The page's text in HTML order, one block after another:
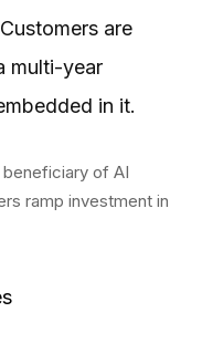
are
multi-year
in it.
of AI
ramp investment in